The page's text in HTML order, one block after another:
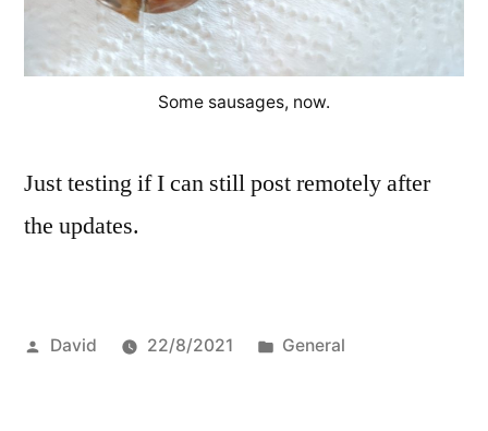
Some sausages, now.
Just testing if I can still post remotely after
the updates.
Posted
David 22/8/2021
Posted
General